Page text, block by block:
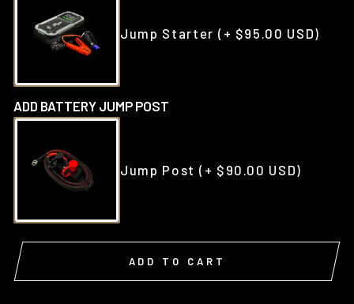
Jump Starter (+ $95.00 USD)
ADD BATTERY JUMP POST
Jump Post (+ $90.00 USD)
ADD TO CART